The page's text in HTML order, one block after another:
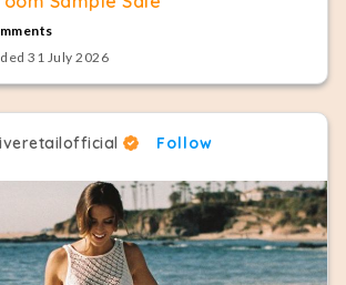
31 July 2026
Follow